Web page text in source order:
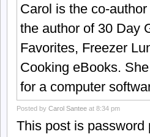
Carol is the co-
the author of 30 Day
Favorites, Freezer
Cooking eBooks.
for a computer
Posted by Carol Santee at 8:34 pm
This post is password